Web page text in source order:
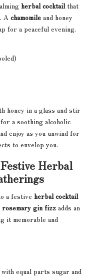
herbal cocktailthat
A chamomile and honey
for a peaceful evening.
honey in a glass and stir
a soothing alcoholic
enjoy as you unwind for
to envelop you.
Herbal
a festive herbal cocktail
rosemary gin fizz adds an
it memorable and
equal parts sugar and